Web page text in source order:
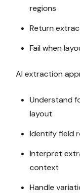
regions
Return
Fail when
AI extraction
Understand
layout
Identify field
Interpret
context
Handle